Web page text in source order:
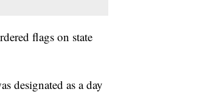
flags on state
designated as a day